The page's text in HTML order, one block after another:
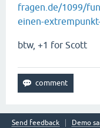
fragen.de/1099/
einen-
btw, +1 for Scott
Send feedback Demo